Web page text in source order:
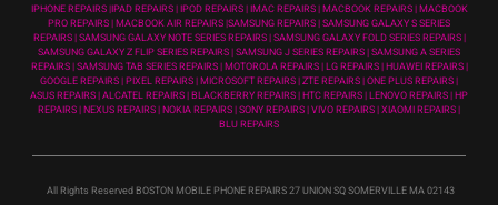
IPHONE REPAIRS |IPAD REPAIRS | IPOD REPAIRS | IMAC REPAIRS | MACBOOK REPAIRS | MACBOOK
PRO REPAIRS | MACBOOK AIR REPAIRS |SAMSUNG REPAIRS | SAMSUNG GALAXY S SERIES
REPAIRS | SAMSUNG GALAXY NOTE SERIES REPAIRS | SAMSUNG GALAXY FOLD SERIES REPAIRS |
SAMSUNG GALAXY Z FLIP SERIES REPAIRS | SAMSUNG J SERIES REPAIRS | SAMSUNG A SERIES
REPAIRS | SAMSUNG TAB SERIES REPAIRS | MOTOROLA REPAIRS | LG REPAIRS | HUAWEI REPAIRS |
GOOGLE REPAIRS | PIXEL REPAIRS | MICROSOFT REPAIRS | ZTE REPAIRS | ONE PLUS REPAIRS |
ASUS REPAIRS | ALCATEL REPAIRS | BLACKBERRY REPAIRS | HTC REPAIRS | LENOVO REPAIRS | HP
REPAIRS | NEXUS REPAIRS | NOKIA REPAIRS | SONY REPAIRS | VIVO REPAIRS | XIAOMI REPAIRS |
BLU REPAIRS
All Rights Reserved BOSTON MOBILE PHONE REPAIRS 27 UNION SQ SOMERVILLE MA 02143